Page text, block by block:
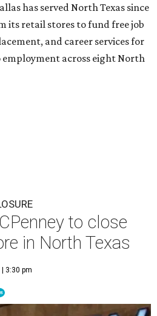
has served North Texas since
its retail stores to fund free job
and career services for
across eight North
to close
in North Texas
3:30 pm